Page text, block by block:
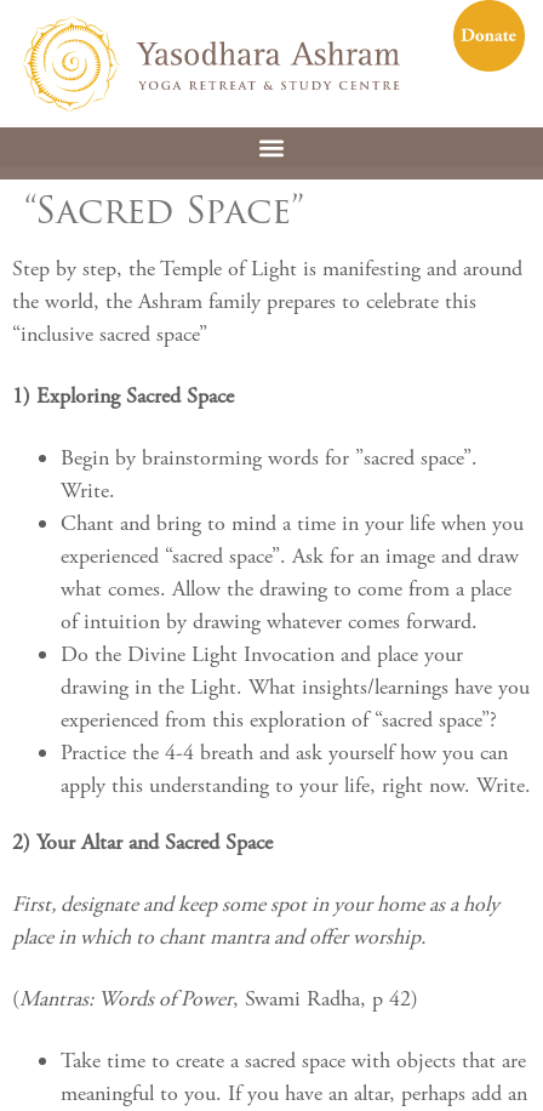
“Sacred Space”
Step by step, the Temple of Light is manifesting and around
the world, the Ashram family prepares to celebrate this
“inclusive sacred space”
1) Exploring Sacred Space
Begin by brainstorming words for ”sacred space”.
Write.
Chant and bring to mind a time in your life when you
experienced “sacred space”. Ask for an image and draw
what comes. Allow the drawing to come from a place
of intuition by drawing whatever comes forward.
Do the Divine Light Invocation and place your
drawing in the Light. What insights/learnings have you
experienced from this exploration of “sacred space”?
Practice the 4-4 breath and ask yourself how you can
apply this understanding to your life, right now. Write.
2) Your Altar and Sacred Space
First, designate and keep some spot in your home as a holy
place in which to chant mantra and offer worship.
(Mantras: Words of Power, Swami Radha, p 42)
Take time to create a sacred space with objects that are
meaningful to you. If you have an altar, perhaps add an